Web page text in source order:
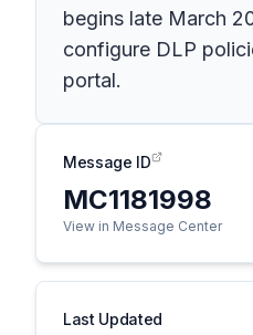
begins late March
configure DLP
portal.
Message ID
MC1181998
View in Message Center
Last Updated